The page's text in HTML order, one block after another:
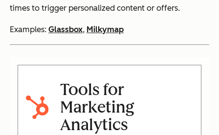
times to trigger personalized content or offers.
Examples: Glassbox, Milkymap
Tools for
Marketing
Analytics